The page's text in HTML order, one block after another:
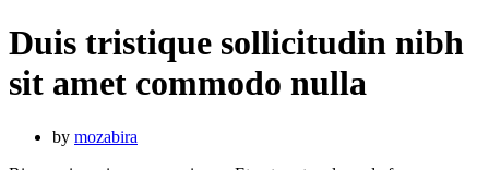
Duis tristique sollicitudin nibh
sit amet commodo nulla
by mozabira